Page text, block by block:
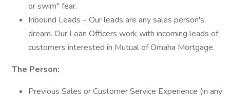
or swim" fear.
Inbound Leads – Our leads are any sales person's
dream. Our Loan Officers work with incoming leads of
customers interested in Mutual of Omaha Mortgage.
The Person:
Previous Sales or Customer Service Experience (in any